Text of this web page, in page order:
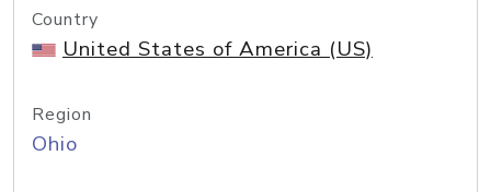
Country
United States of America (US)
Region
Ohio